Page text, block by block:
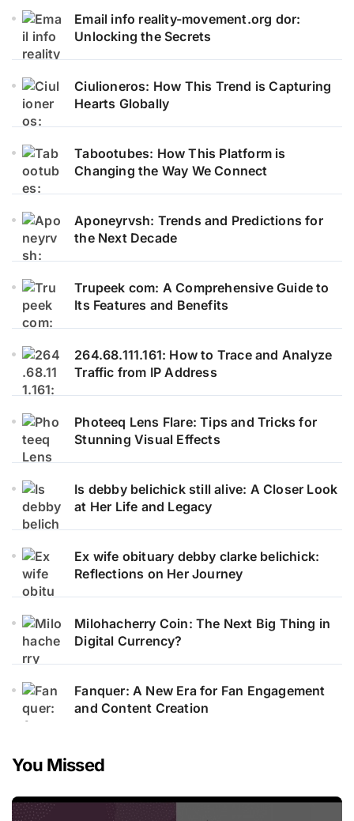
Email info reality-movement.org dor:
Unlocking the Secrets
Ciulioneros: How This Trend is Capturing
Hearts Globally
Tabootubes: How This Platform is
Changing the Way We Connect
Aponeyrvsh: Trends and Predictions for
the Next Decade
Trupeek com: A Comprehensive Guide to
Its Features and Benefits
264.68.111.161: How to Trace and Analyze
Traffic from IP Address
Photeeq Lens Flare: Tips and Tricks for
Stunning Visual Effects
Is debby belichick still alive: A Closer Look
at Her Life and Legacy
Ex wife obituary debby clarke belichick:
Reflections on Her Journey
Milohacherry Coin: The Next Big Thing in
Digital Currency?
Fanquer: A New Era for Fan Engagement
and Content Creation
You Missed